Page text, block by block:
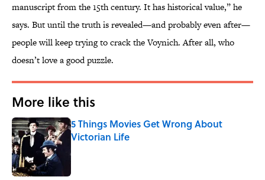
manuscript from the 15th century. It has historical value,” he
says. But until the truth is revealed—and probably even after—
people will keep trying to crack the Voynich. After all, who
doesn’t love a good puzzle.
More like this
5 Things Movies Get Wrong About
Victorian Life